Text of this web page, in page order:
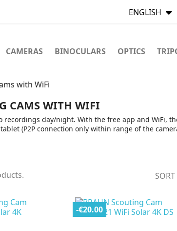
ENGLISH
CAMERAS BINOCULARS OPTICS
with WiFi
CAMS WITH WIFI
recordings day/night. With the free app and WiFi,
(P2P connection only within range of the
SORT
-€20.00